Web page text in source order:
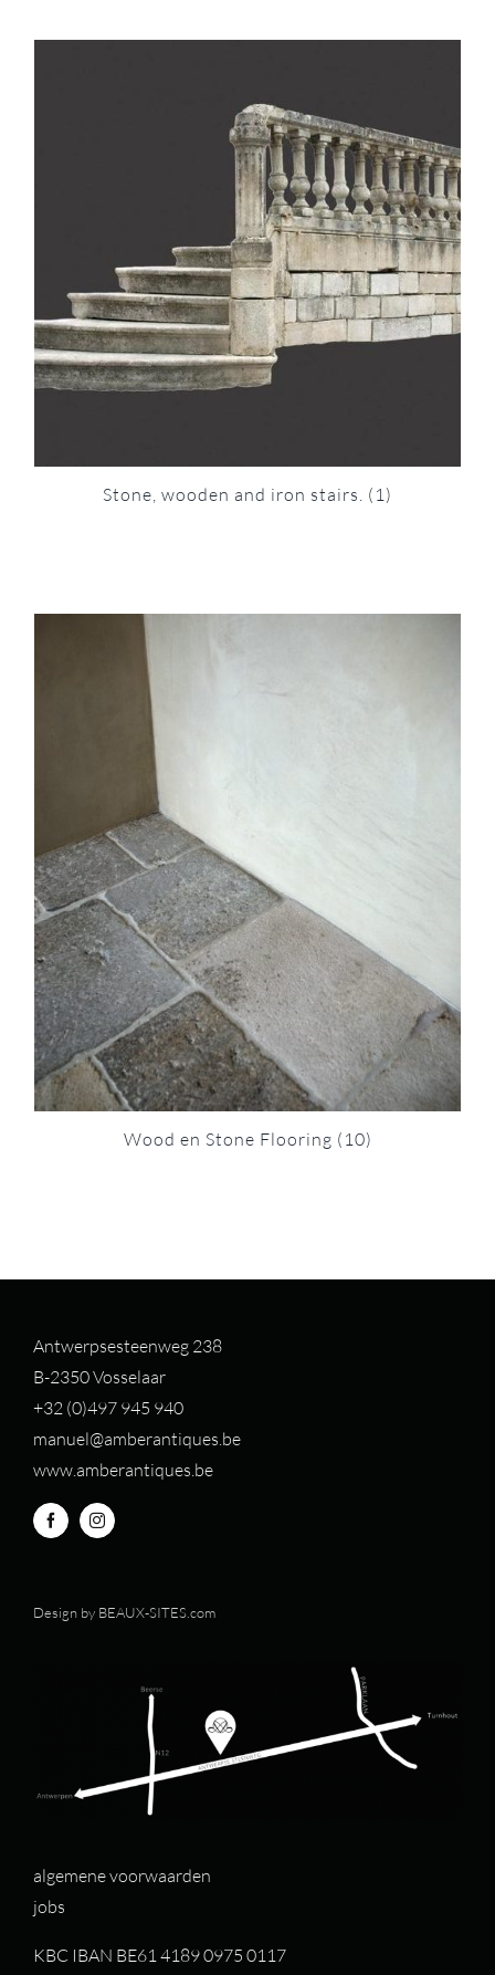
Stone, wooden and iron stairs. (1)
Wood en Stone Flooring (10)
Antwerpsesteenweg 238
B-2350 Vosselaar
+32 (0)497 945 940
manuel@amberantiques.be
www.amberantiques.be
Design by BEAUX-SITES.com
algemene voorwaarden
jobs
KBC IBAN BE61 4189 0975 0117